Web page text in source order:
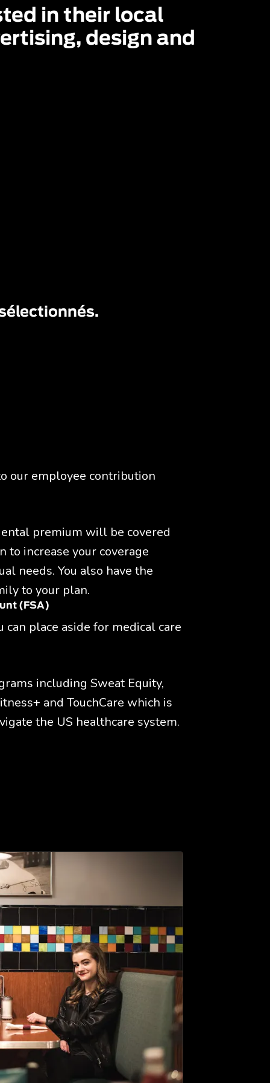
in their local
design and
our employee contribution
premium will be covered
to increase your coverage
needs. You also have the
to your plan.
(FSA)
place aside for medical care
including Sweat Equity,
and TouchCare which is
the US healthcare system.